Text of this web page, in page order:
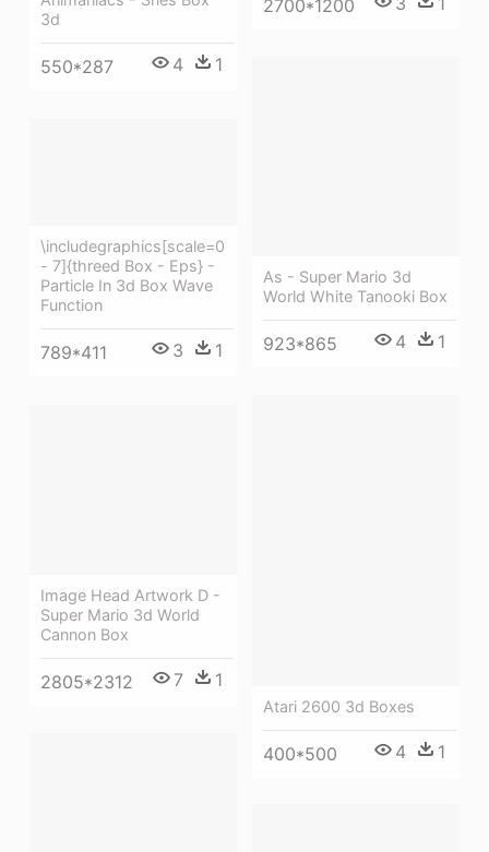
2700*1200
3d
550*287 4 1
As - Super Mario 3d
World White Tanooki Box
923*865 4 1
\includegraphics[scale=0
- 7]{threed Box - Eps} -
Particle In 3d Box Wave
Function
789*411 3 1
Atari 2600 3d Boxes
400*500 4 1
Image Head Artwork D -
Super Mario 3d World
Cannon Box
2805*2312 7 1